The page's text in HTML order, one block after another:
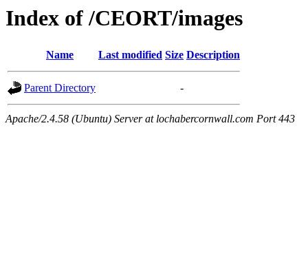
Index of /CEORT/images
Name Last modified Size Description
Parent Directory -
Apache/2.4.58 (Ubuntu) Server at lochabercornwall.com Port 443